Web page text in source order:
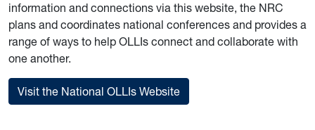
information and connections via this website, the NRC
plans and coordinates national conferences and provides a
range of ways to help OLLIs connect and collaborate with
one another.
Visit the National OLLIs Website